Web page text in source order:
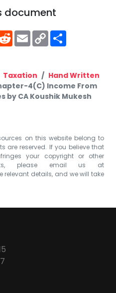
document
RedditEmailCopy
Link
Taxation
Hand Written
4(C) Income From
by CA Koushik Mukesh
on this website belong to
are reserved. If you believe that
your copyright or other
please email us at
relevant details, and we will take